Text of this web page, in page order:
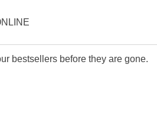
bestsellers before they are gone.